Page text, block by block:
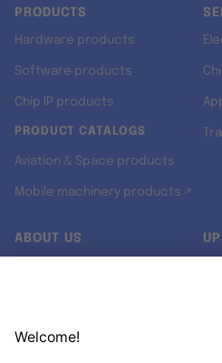
PRODUCTS
Hardware products
Software products
Chip IP products
PRODUCT CATALOGS
Aviation & Space products
Mobile machinery products ↗
ABOUT US